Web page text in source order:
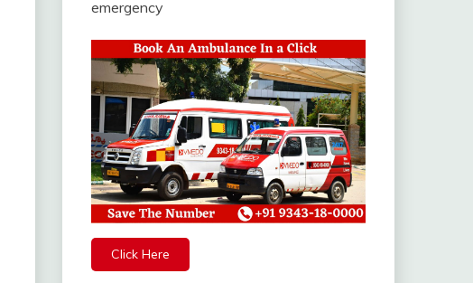
emergency
Click Here